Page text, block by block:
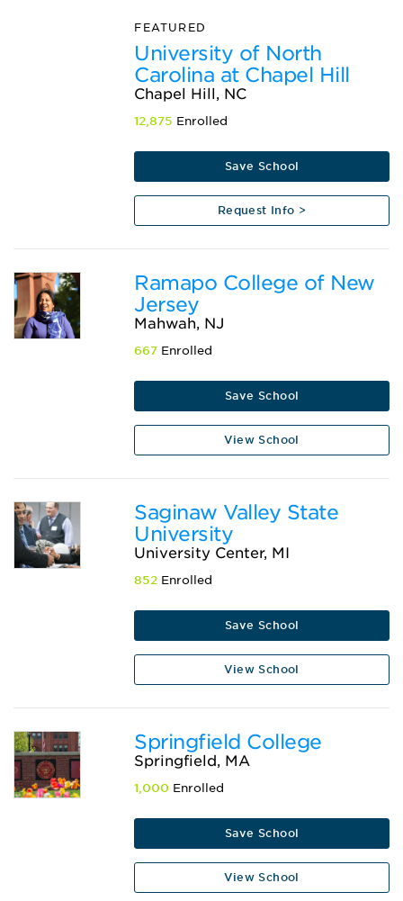
FEATURED
University of North
Carolina at Chapel Hill
Chapel Hill, NC
12,875 Enrolled
Save School
Request Info >
Ramapo College of New
Jersey
Mahwah, NJ
667 Enrolled
Save School
View School
Saginaw Valley State
University
University Center, MI
852 Enrolled
Save School
View School
Springfield College
Springfield, MA
1,000 Enrolled
Save School
View School